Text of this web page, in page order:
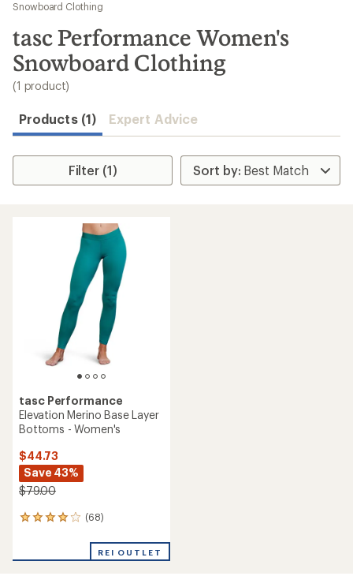
results
Snowboard Clothing
tasc Performance Women's
Snowboard Clothing
(1 product)
Products (1) Expert Advice
Filter (1)
tasc Performance
Elevation Merino Base Layer
Bottoms - Women's
$44.73
Save 43%
$79.00
(68)
68
an
REI OUTLET